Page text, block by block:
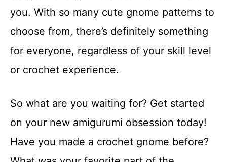
you. With so many cute gnome patterns to
choose from, there’s definitely something
for everyone, regardless of your skill level
or crochet experience.
So what are you waiting for? Get started
on your new amigurumi obsession today!
Have you made a crochet gnome before?